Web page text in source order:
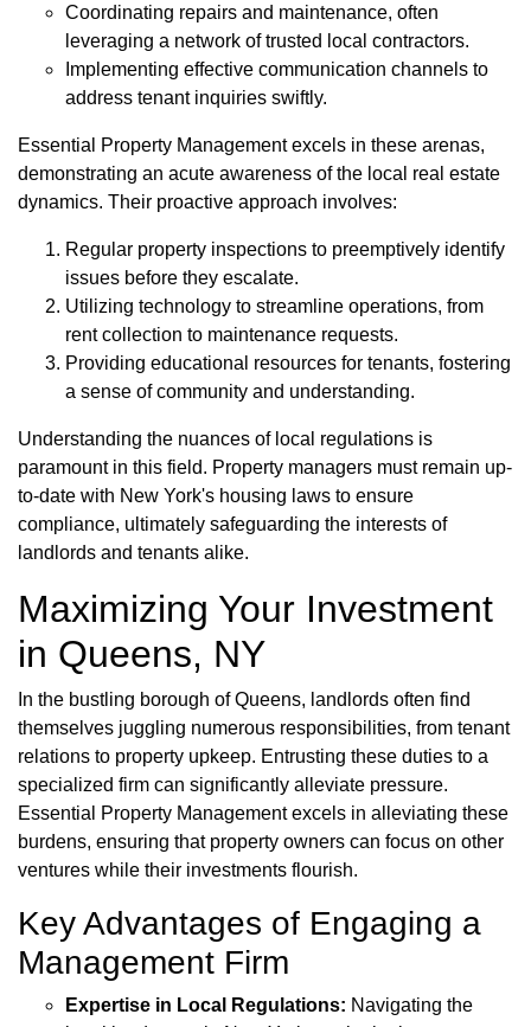
Coordinating repairs and maintenance, often
leveraging a network of trusted local contractors.
Implementing effective communication channels to
address tenant inquiries swiftly.
Essential Property Management excels in these arenas,
demonstrating an acute awareness of the local real estate
dynamics. Their proactive approach involves:
Regular property inspections to preemptively identify
issues before they escalate.
Utilizing technology to streamline operations, from
rent collection to maintenance requests.
Providing educational resources for tenants, fostering
a sense of community and understanding.
Understanding the nuances of local regulations is
paramount in this field. Property managers must remain up-
to-date with New York's housing laws to ensure
compliance, ultimately safeguarding the interests of
landlords and tenants alike.
Maximizing Your Investment
in Queens, NY
In the bustling borough of Queens, landlords often find
themselves juggling numerous responsibilities, from tenant
relations to property upkeep. Entrusting these duties to a
specialized firm can significantly alleviate pressure.
Essential Property Management excels in alleviating these
burdens, ensuring that property owners can focus on other
ventures while their investments flourish.
Key Advantages of Engaging a
Management Firm
Expertise in Local Regulations: Navigating the